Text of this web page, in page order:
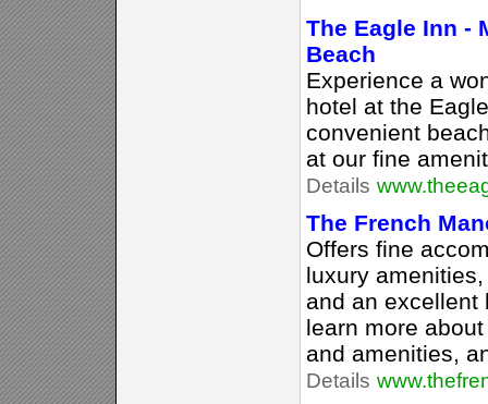
The Eagle Inn -
Beach
Experience a
hotel at the
convenient
at our fine
Details
The French
Offers fine
luxury
and an excellent
learn more
and amenities,
Details